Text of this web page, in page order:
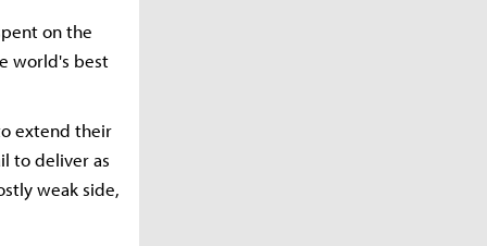
on the
world's best
extend their
to deliver as
weak side,